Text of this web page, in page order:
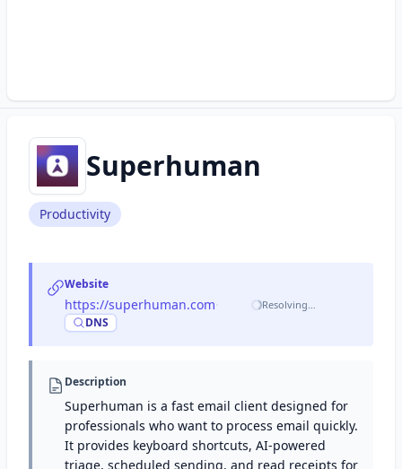
Superhuman
Productivity
Website
https://superhuman.com
DNS
Resolving…
Description
Superhuman is a fast email client designed for
professionals who want to process email quickly.
It provides keyboard shortcuts, AI-powered
triage, scheduled sending, and read receipts for